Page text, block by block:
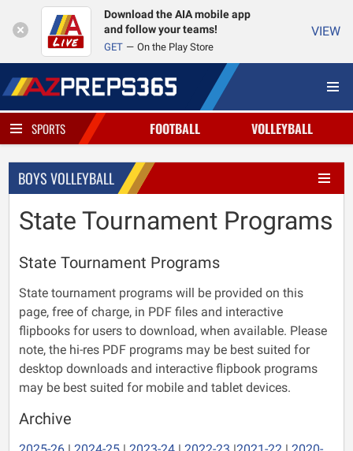
Download the AIA mobile app
and follow your teams!
GET On the Play Store
VIEW
SPORTS FOOTBALL VOLLEYBALL
BOYS VOLLEYBALL
State Tournament Programs
State Tournament Programs
State tournament programs will be provided on this
page, free of charge, in PDF files and interactive
flipbooks for users to download, when available. Please
note, the hi-res PDF programs may be best suited for
desktop downloads and interactive flipbook programs
may be best suited for mobile and tablet devices.
Archive